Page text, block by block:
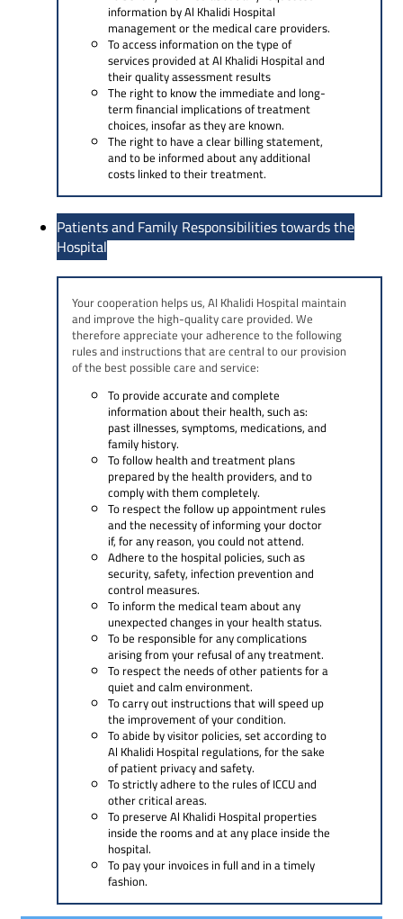
information by Al Khalidi Hospital
management or the medical care providers.
To access information on the type of
services provided at Al Khalidi Hospital and
their quality assessment results
The right to know the immediate and long-
term financial implications of treatment
choices, insofar as they are known.
The right to have a clear billing statement,
and to be informed about any additional
costs linked to their treatment.
Patients and Family Responsibilities towards the
Hospital
Your cooperation helps us, AI Khalidi Hospital maintain
and improve the high-quality care provided. We
therefore appreciate your adherence to the following
rules and instructions that are central to our provision
of the best possible care and service:
To provide accurate and complete
information about their health, such as:
past illnesses, symptoms, medications, and
family history.
To follow health and treatment plans
prepared by the health providers, and to
comply with them completely.
To respect the follow up appointment rules
and the necessity of informing your doctor
if, for any reason, you could not attend.
Adhere to the hospital policies, such as
security, safety, infection prevention and
control measures.
To inform the medical team about any
unexpected changes in your health status.
To be responsible for any complications
arising from your refusal of any treatment.
To respect the needs of other patients for a
quiet and calm environment.
To carry out instructions that will speed up
the improvement of your condition.
To abide by visitor policies, set according to
Al Khalidi Hospital regulations, for the sake
of patient privacy and safety.
To strictly adhere to the rules of ICCU and
other critical areas.
To preserve Al Khalidi Hospital properties
inside the rooms and at any place inside the
hospital.
To pay your invoices in full and in a timely
fashion.